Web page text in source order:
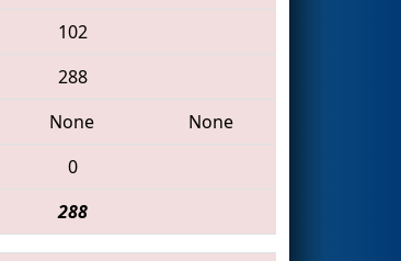
102
288
None
None
0
288